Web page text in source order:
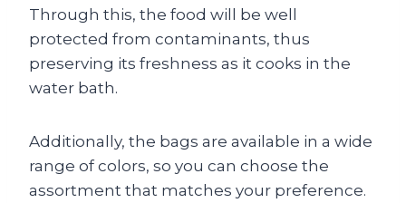
Through this, the food will be well
protected from contaminants, thus
preserving its freshness as it cooks in the
water bath.
Additionally, the bags are available in a wide
range of colors, so you can choose the
assortment that matches your preference.